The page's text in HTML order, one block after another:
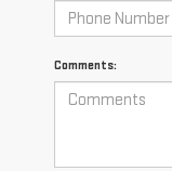
Comments: